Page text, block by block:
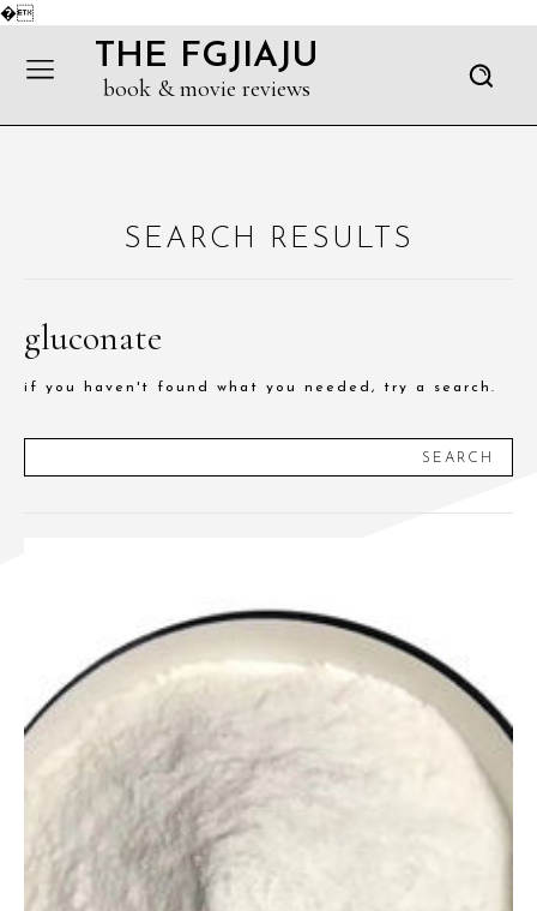
�
THE FGJIAJU
book & movie reviews
SEARCH RESULTS
gluconate
if you haven't found what you needed, try a search.
SEARCH